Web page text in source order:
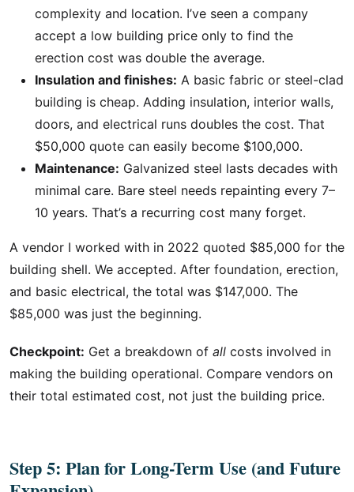
complexity and location. I’ve seen a company
accept a low building price only to find the
erection cost was double the average.
Insulation and finishes: A basic fabric or steel-clad
building is cheap. Adding insulation, interior walls,
doors, and electrical runs doubles the cost. That
$50,000 quote can easily become $100,000.
Maintenance: Galvanized steel lasts decades with
minimal care. Bare steel needs repainting every 7–
10 years. That’s a recurring cost many forget.
A vendor I worked with in 2022 quoted $85,000 for the
building shell. We accepted. After foundation, erection,
and basic electrical, the total was $147,000. The
$85,000 was just the beginning.
Checkpoint: Get a breakdown of all costs involved in
making the building operational. Compare vendors on
their total estimated cost, not just the building price.
Step 5: Plan for Long-Term Use (and Future